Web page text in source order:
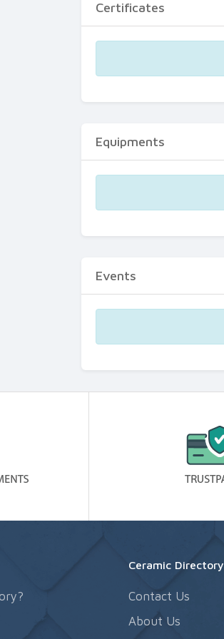
Certificates
Equipments
Events
Ceramic Directory
Contact Us
About Us